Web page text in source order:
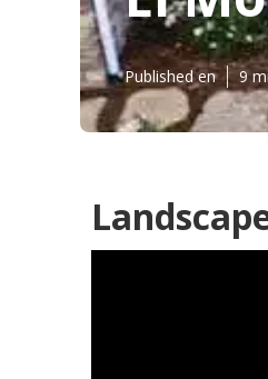
Published en 9